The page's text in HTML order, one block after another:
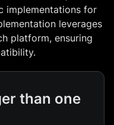
implementations for
leverages
platform, ensuring
than one